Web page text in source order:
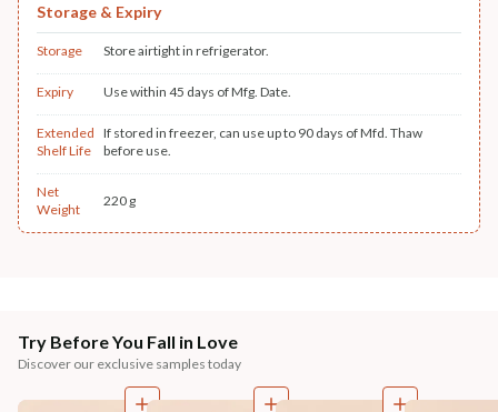
Storage & Expiry
Storage Store airtight in refrigerator.
Expiry Use within 45 days of Mfg. Date.
Extended
Shelf Life
If stored in freezer, can use up to 90 days of Mfd. Thaw
before use.
Net
Weight
220 g
Try Before You Fall in Love
Discover our exclusive samples today